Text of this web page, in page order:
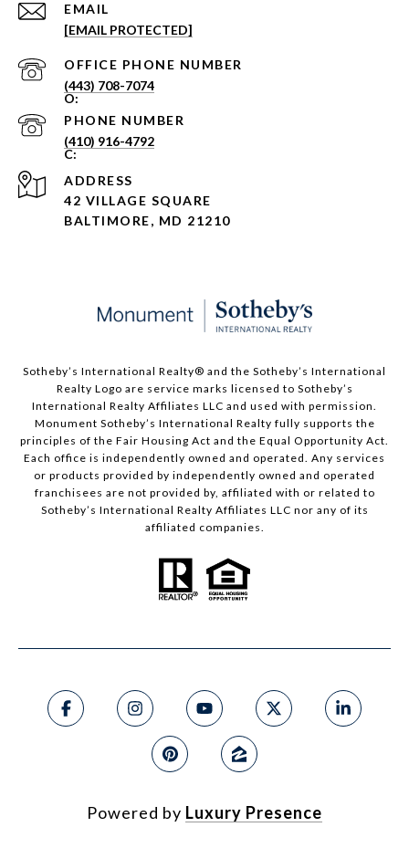
EMAIL
[EMAIL PROTECTED]
PHONE NUMBER
(443) 708-7074
PHONE NUMBER
(410) 916-4792
ADDRESS
42 VILLAGE SQUARE
BALTIMORE, MD 21210
Sotheby’s International Realty®️ and the Sotheby’s International
Realty Logo are service marks licensed to Sotheby’s
International Realty Affiliates LLC and used with permission.
Monument Sotheby’s International Realty fully supports the
principles of the Fair Housing Act and the Equal Opportunity Act.
Each office is independently owned and operated. Any services
or products provided by independently owned and operated
franchisees are not provided by, affiliated with or related to
Sotheby’s International Realty Affiliates LLC nor any of its
affiliated companies.
Powered by Luxury Presence